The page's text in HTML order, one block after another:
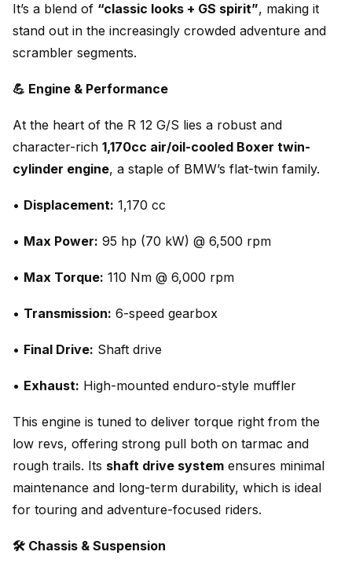
It’s a blend of “classic looks + GS spirit”, making it
stand out in the increasingly crowded adventure and
scrambler segments.
💪 Engine & Performance
At the heart of the R 12 G/S lies a robust and
character-rich 1,170cc air/oil-cooled Boxer twin-
cylinder engine, a staple of BMW’s flat-twin family.
• Displacement: 1,170 cc
• Max Power: 95 hp (70 kW) @ 6,500 rpm
• Max Torque: 110 Nm @ 6,000 rpm
• Transmission: 6-speed gearbox
• Final Drive: Shaft drive
• Exhaust: High-mounted enduro-style muffler
This engine is tuned to deliver torque right from the
low revs, offering strong pull both on tarmac and
rough trails. Its shaft drive system ensures minimal
maintenance and long-term durability, which is ideal
for touring and adventure-focused riders.
🛠️ Chassis & Suspension